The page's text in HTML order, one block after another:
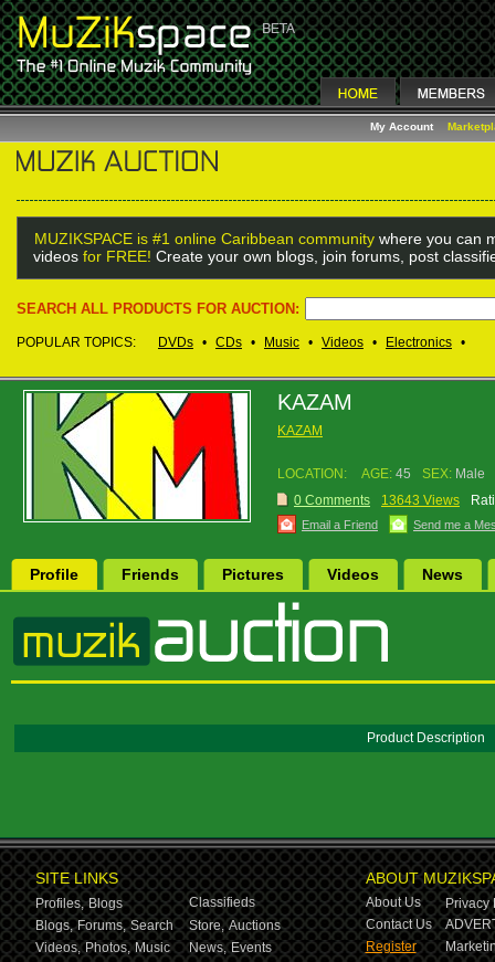
My Account
MUZIKSPACE is #1 online Caribbean community where you can
videos for FREE! Create your own blogs, join forums, post
SEARCH ALL PRODUCTS FOR AUCTION:
POPULAR TOPICS: DVDs • CDs • Music • Videos • Electronics •
KAZAM
KAZAM
LOCATION: AGE: 45 SEX: Male
0 Comments
13643 Views
Email a Friend Send me a
Profile Friends Pictures Videos News
Product Description
SITE LINKS
Profiles, Blogs
Classifieds
Blogs, Forums, Search Store, Auctions
Videos, Photos, Music News, Events
ABOUT
About Us
Privacy
Contact Us
Register